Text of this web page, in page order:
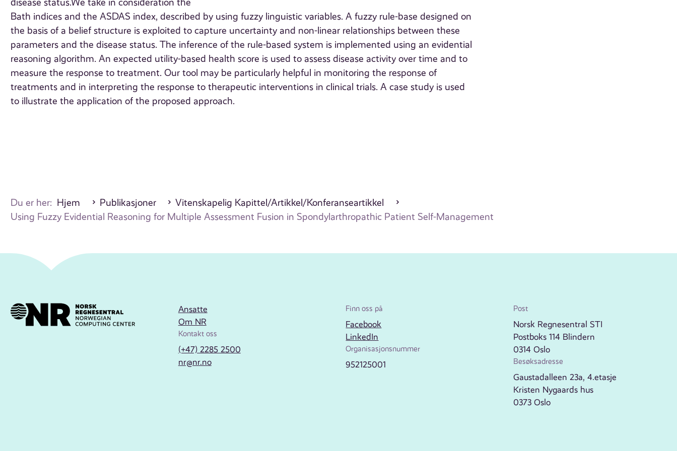
disease status.We take in consideration the
Bath indices and the ASDAS index, described by using fuzzy linguistic variables. A fuzzy rule-base designed on
the basis of a belief structure is exploited to capture uncertainty and non-linear relationships between these
parameters and the disease status. The inference of the rule-based system is implemented using an evidential
reasoning algorithm. An expected utility-based health score is used to assess disease activity over time and to
measure the response to treatment. Our tool may be particularly helpful in monitoring the response of
treatments and in interpreting the response to therapeutic interventions in clinical trials. A case study is used
to illustrate the application of the proposed approach.
Du er her: Hjem Publikasjoner
Vitenskapelig Kapittel/Artikkel/Konferanseartikkel
Using Fuzzy Evidential Reasoning for Multiple Assessment Fusion in Spondylarthropathic Patient Self-Management
Ansatte
Om NR
Kontakt oss
(+47) 2285 2500
nr@nr.no
Finn oss på
Facebook
LinkedIn
Organisasjonsnummer
952125001
Post
Norsk Regnesentral STI
Postboks 114 Blindern
0314 Oslo
Besøksadresse
Gaustadalleen 23a, 4.etasje
Kristen Nygaards hus
0373 Oslo